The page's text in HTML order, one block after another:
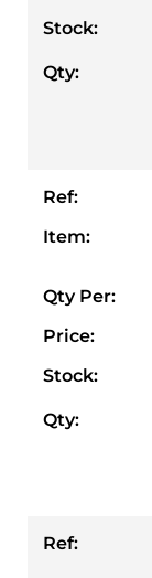
Stock:
Qty:
Ref:
Item:
Qty Per:
Price:
Stock:
Qty:
Ref: